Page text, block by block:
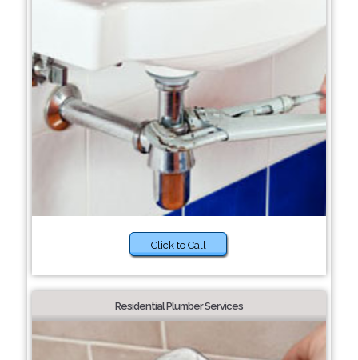
Click to Call
Residential Plumber Services